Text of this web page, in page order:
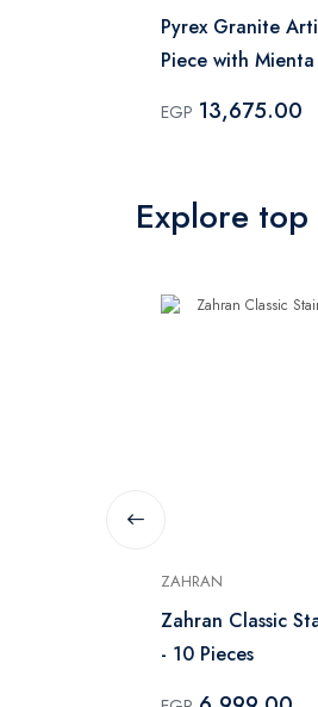
Pyrex Granite
Piece with
EGP 13,675.00
Explore
ZAHRAN
Zahran Classic
- 10 Pieces